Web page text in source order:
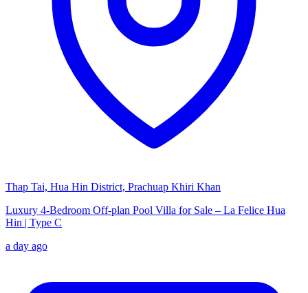
Thap Tai, Hua Hin District, Prachuap Khiri Khan
Luxury 4-Bedroom Off-plan Pool Villa for Sale – La Felice Hua
Hin | Type C
a day ago